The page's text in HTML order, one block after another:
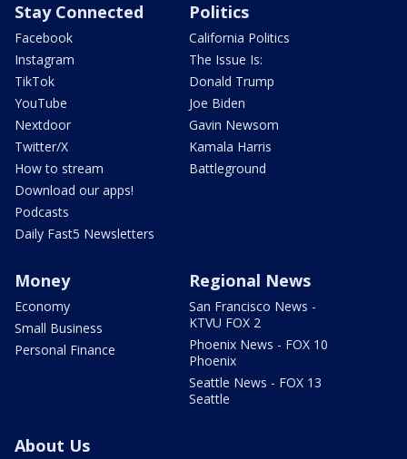
Stay Connected
Facebook
Instagram
TikTok
YouTube
Nextdoor
Twitter/X
How to stream
Download our apps!
Podcasts
Daily Fast5 Newsletters
Politics
California Politics
The Issue Is:
Donald Trump
Joe Biden
Gavin Newsom
Kamala Harris
Battleground
Money
Economy
Small Business
Personal Finance
Regional News
San Francisco News -
KTVU FOX 2
Phoenix News - FOX 10
Phoenix
Seattle News - FOX 13
Seattle
About Us